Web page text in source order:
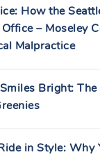
How the
– Moseley
Malpractice
Bright:
in Style: Why